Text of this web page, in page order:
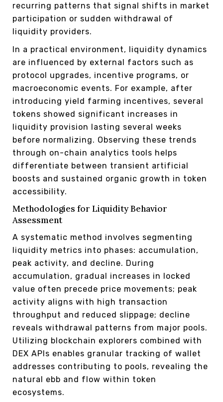
recurring patterns that signal shifts in market
participation or sudden withdrawal of
liquidity providers.
In a practical environment, liquidity dynamics
are influenced by external factors such as
protocol upgrades, incentive programs, or
macroeconomic events. For example, after
introducing yield farming incentives, several
tokens showed significant increases in
liquidity provision lasting several weeks
before normalizing. Observing these trends
through on-chain analytics tools helps
differentiate between transient artificial
boosts and sustained organic growth in token
accessibility.
Methodologies for Liquidity Behavior
Assessment
A systematic method involves segmenting
liquidity metrics into phases: accumulation,
peak activity, and decline. During
accumulation, gradual increases in locked
value often precede price movements; peak
activity aligns with high transaction
throughput and reduced slippage; decline
reveals withdrawal patterns from major pools.
Utilizing blockchain explorers combined with
DEX APIs enables granular tracking of wallet
addresses contributing to pools, revealing the
natural ebb and flow within token
ecosystems.